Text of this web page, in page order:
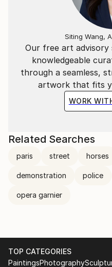
Our free art advisory
knowledgeable
through a seamless,
artwork that fits
WORK
Siting Wang,
Related Searches
paris street horses
demonstration police
opera garnier
TOP CATEGORIES
PaintingsPhotography